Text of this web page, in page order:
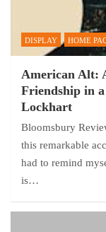
DISPLAY HOME
American Alt:
Friendship in
Lockhart
Bloomsbury
this remarkable
had to remind
is…